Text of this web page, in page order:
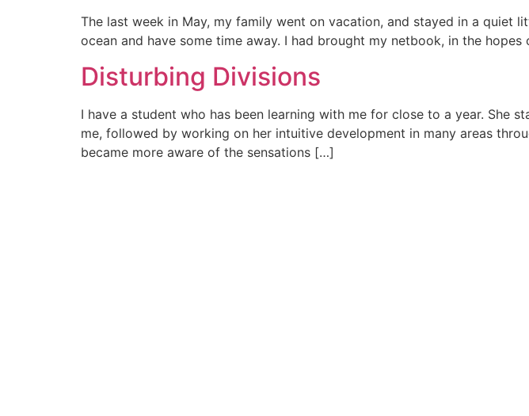
The last week in May, my family went on vacation, and stayed in a quiet
ocean and have some time away. I had brought my netbook, in the
Disturbing Divisions
I have a student who has been learning with me for close to a year. She
me, followed by working on her intuitive development in many areas
became more aware of the sensations […]